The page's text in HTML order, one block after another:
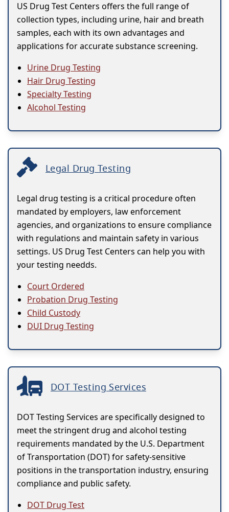
US Drug Test Centers offers the full range of
collection types, including urine, hair and breath
samples, each with its own advantages and
applications for accurate substance screening.
Urine Drug Testing
Hair Drug Testing
Specialty Testing
Alcohol Testing
Legal Drug Testing
Legal drug testing is a critical procedure often
mandated by employers, law enforcement
agencies, and organizations to ensure compliance
with regulations and maintain safety in various
settings. US Drug Test Centers can help you with
your testing needds.
Court Ordered
Probation Drug Testing
Child Custody
DUI Drug Testing
DOT Testing Services
DOT Testing Services are specifically designed to
meet the stringent drug and alcohol testing
requirements mandated by the U.S. Department
of Transportation (DOT) for safety-sensitive
positions in the transportation industry, ensuring
compliance and public safety.
DOT Drug Test